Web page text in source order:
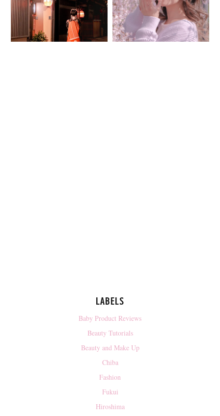
LABELS
Baby Product Reviews
Beauty Tutorials
Beauty and Make Up
Chiba
Fashion
Fukui
Hiroshima